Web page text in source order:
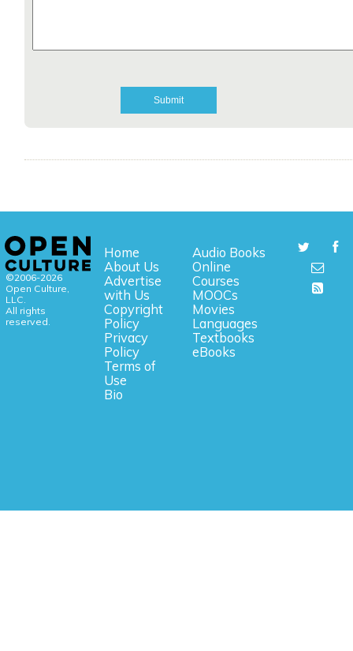
©2006-2026
Open Culture,
LLC.
All rights
reserved.
Home
About Us
Advertise
with Us
Copyright
Policy
Privacy
Policy
Terms of
Use
Bio
Audio Books
Online
Courses
MOOCs
Movies
Languages
Textbooks
eBooks